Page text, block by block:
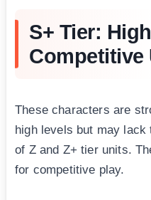
S+ Tier:
Competitive
These characters are
high levels but may lack
of Z and Z+ tier units.
for competitive play.